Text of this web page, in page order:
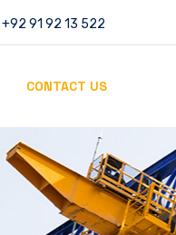
+92 91 92 13 522
CONTACT US